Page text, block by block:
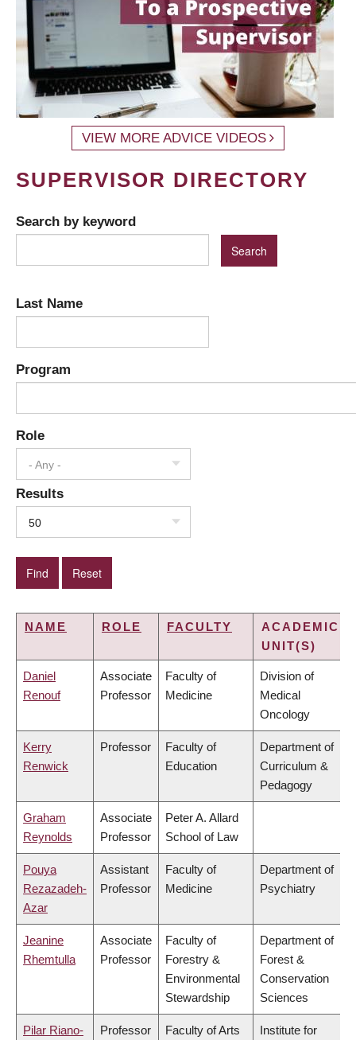
VIEW MORE ADVICE VIDEOS
SUPERVISOR DIRECTORY
Search by keyword
Last Name
Program
Role
- Any -
Results
50
NAME ROLE FACULTY
ACADEMIC
UNIT(S)
Daniel
Renouf
Associate
Professor
Faculty of
Medicine
Division of
Medical
Oncology
Kerry
Renwick
Professor
Faculty of
Education
Department of
Curriculum &
Pedagogy
Graham
Reynolds
Associate
Professor
Peter A. Allard
School of Law
Pouya
Rezazadeh-
Azar
Assistant
Professor
Faculty of
Medicine
Department of
Psychiatry
Jeanine
Rhemtulla
Associate
Professor
Faculty of
Forestry &
Environmental
Stewardship
Department of
Forest &
Conservation
Sciences
Pilar Riano- Professor Faculty of Arts Institute for